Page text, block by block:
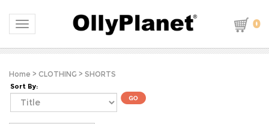
Toggle navigation 0
Home > CLOTHING > SHORTS
Sort By: